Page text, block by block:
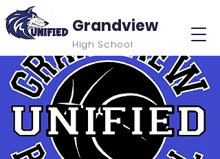
Grandview
High School